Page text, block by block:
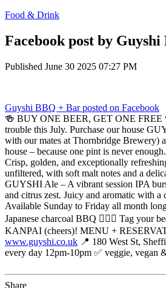
Food & Drink
Facebook post by
Published June 30 2025 07:27 PM
Guyshi BBQ + Bar posted on Facebook
🍻 BUY ONE BEER, GET ONE FREE
trouble this July. Purchase our house
with our mates at Thornbridge Brewery)
house – because one pint is never
Crisp, golden, and exceptionally
unfiltered, with soft malt notes and a
GUYSHI Ale – A vibrant session IPA
and citrus zest. Juicy and aromatic with
Available Sunday to Friday all month
Japanese charcoal BBQ 😮‍💨🔥 Tag your
KANPAI (cheers)! MENU +
www.guyshi.co.uk 📍 180 West St,
every day 12pm-10pm ✅ veggie, vegan
Share